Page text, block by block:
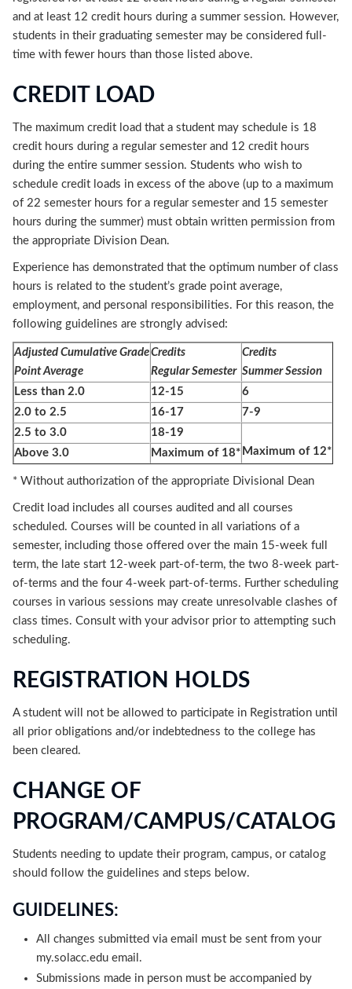
and at least 12 credit hours during a summer session. However,
students in their graduating semester may be considered full-
time with fewer hours than those listed above.
CREDIT LOAD
The maximum credit load that a student may schedule is 18
credit hours during a regular semester and 12 credit hours
during the entire summer session. Students who wish to
schedule credit loads in excess of the above (up to a maximum
of 22 semester hours for a regular semester and 15 semester
hours during the summer) must obtain written permission from
the appropriate Division Dean.
Experience has demonstrated that the optimum number of class
hours is related to the student’s grade point average,
employment, and personal responsibilities. For this reason, the
following guidelines are strongly advised:
Adjusted Cumulative Grade
Point Average
Credits
Regular Semester
Credits
Summer Session
Less than 2.0
12-15
6
2.0 to 2.5
16-17
7-9
2.5 to 3.0
18-19
Maximum of 12*
Above 3.0 Maximum of 18*
* Without authorization of the appropriate Divisional Dean
Credit load includes all courses audited and all courses
scheduled. Courses will be counted in all variations of a
semester, including those offered over the main 15-week full
term, the late start 12-week part-of-term, the two 8-week part-
of-terms and the four 4-week part-of-terms. Further scheduling
courses in various sessions may create unresolvable clashes of
class times. Consult with your advisor prior to attempting such
scheduling.
REGISTRATION HOLDS
A student will not be allowed to participate in Registration until
all prior obligations and/or indebtedness to the college has
been cleared.
CHANGE OF
PROGRAM/CAMPUS/CATALOG
Students needing to update their program, campus, or catalog
should follow the guidelines and steps below.
GUIDELINES:
All changes submitted via email must be sent from your
my.solacc.edu email.
Submissions made in person must be accompanied by